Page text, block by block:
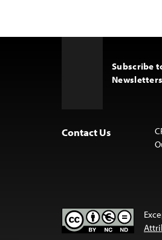
Subscribe
Contact Us